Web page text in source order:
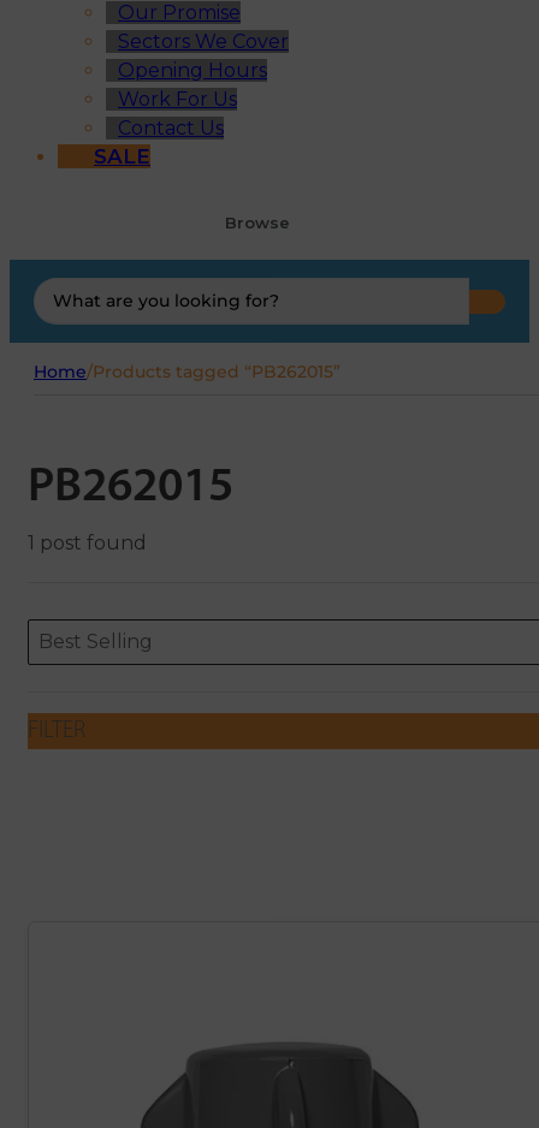
Our Promise
Sectors We Cover
Opening Hours
Work For Us
Contact Us
SALE
Browse
Search
...
Home/Products tagged “PB262015”
PB262015
1 post found
ORDERING
Sort content
Best Selling
Sort content
FILTER